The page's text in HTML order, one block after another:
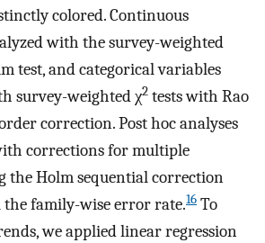
colored. Continuous
with the survey-weighted
test, and categorical variables
survey-weighted χ2 tests with Rao
correction. Post hoc analyses
corrections for multiple
the Holm sequential correction
family-wise error rate.16 To
we applied linear regression